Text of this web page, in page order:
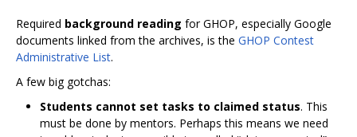
Required background reading for GHOP, especially Google
documents linked from the archives, is the GHOP Contest
Administrative List.
A few big gotchas:
Students cannot set tasks to claimed status. This
must be done by mentors. Perhaps this means we need